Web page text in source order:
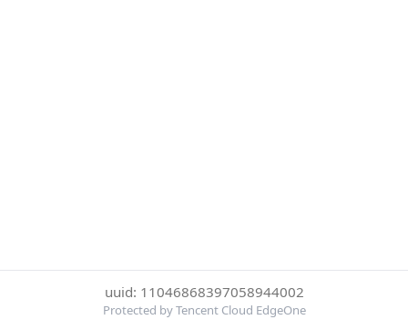
uuid: 11046868397058944002
Protected by Tencent Cloud EdgeOne